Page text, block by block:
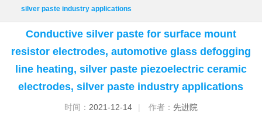
silver paste industry applications
Conductive silver paste for surface mount
resistor electrodes, automotive glass defogging
line heating, silver paste piezoelectric ceramic
electrodes, silver paste industry applications
时间： 2021-12-14 | 作者： 先进院